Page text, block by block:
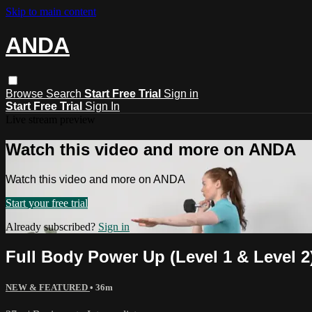
Skip to main content
ANDA
Browse Search Start Free Trial Sign in
Start Free Trial Sign In
Watch this video and more on ANDA
Watch this video and more on ANDA
Start your free trial
Already subscribed? Sign in
Full Body Power Up (Level 1 & Level
NEW & FEATURED • 36m